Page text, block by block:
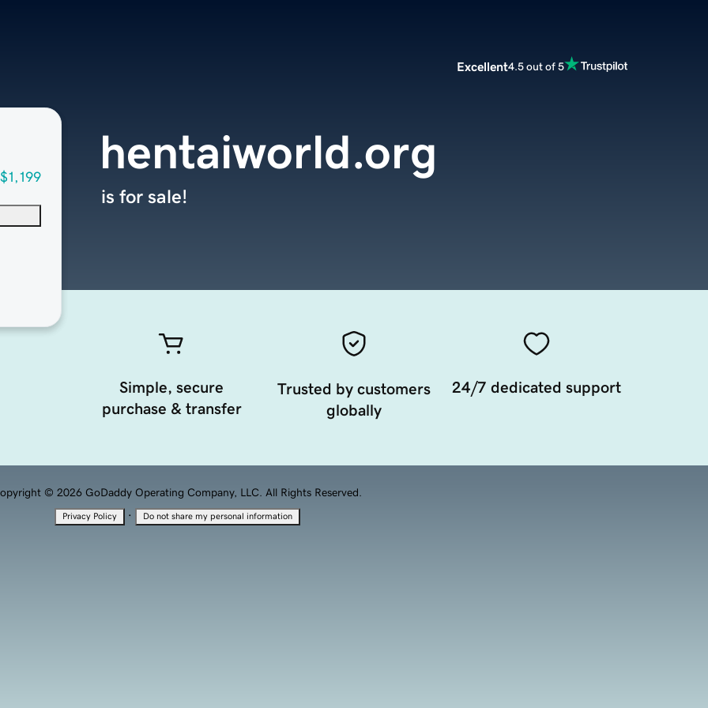
Excellent4.5 out of 5
$1,199
hentaiworld.org
is for sale!
Simple, secure
purchase & transfer
Trusted by customers
globally
24/7 dedicated support
© 2026 GoDaddy Operating Company, LLC. All Rights Reserved.
Privacy Policy · Do not share my personal information